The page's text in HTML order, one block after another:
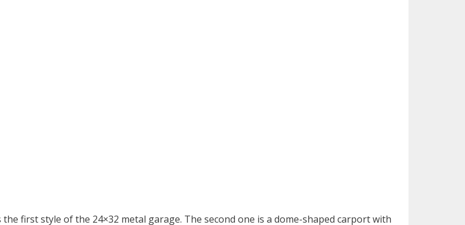
first style of the 24×32 metal garage. The second one is a dome-shaped carport with